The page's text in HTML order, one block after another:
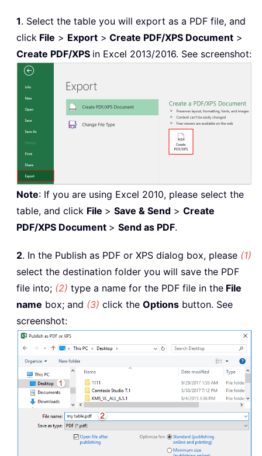
1. Select the table you will export as a PDF file, and
click File > Export > Create PDF/XPS Document >
Create PDF/XPS in Excel 2013/2016. See screenshot:
Note: If you are using Excel 2010, please select the
table, and click File > Save & Send > Create
PDF/XPS Document > Send as PDF.
2. In the Publish as PDF or XPS dialog box, please (1)
select the destination folder you will save the PDF
file into; (2) type a name for the PDF file in the File
name box; and (3) click the Options button. See
screenshot: